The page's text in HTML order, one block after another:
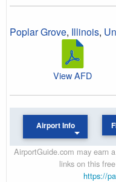
Poplar Grove, Illinois,
View AFD
Airport Info
AirportGuide.com may earn
links on this
https://